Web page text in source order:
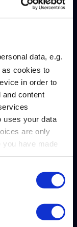
data, e.g.
cookies to
in order to
and content
uses your data
are only
you have made
your consent
is processed
experience,
of